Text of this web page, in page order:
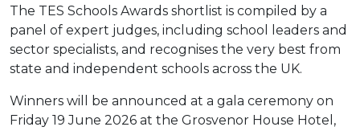
The TES Schools Awards shortlist is compiled by a
panel of expert judges, including school leaders and
sector specialists, and recognises the very best from
state and independent schools across the UK.
Winners will be announced at a gala ceremony on
Friday 19 June 2026 at the Grosvenor House Hotel,